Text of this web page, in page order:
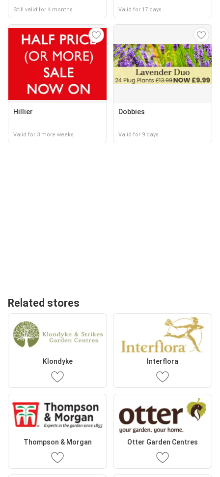
Still valid for 4 months Valid for 17 days
Hillier
Valid for 3 more weeks
Dobbies
Valid for 9 days
Related stores
Klondyke Interflora
Thompson & Morgan Otter Garden Centres